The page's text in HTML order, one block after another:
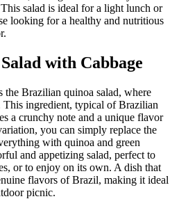
salad is ideal for a light lunch or
looking for a healthy and nutritious
with Cabbage
the Brazilian quinoa salad, where
This ingredient, typical of Brazilian
a crunchy note and a unique flavor
you can simply replace the
with quinoa and green
and appetizing salad, perfect to
or to enjoy on its own. A dish that
flavors of Brazil, making it ideal
picnic.